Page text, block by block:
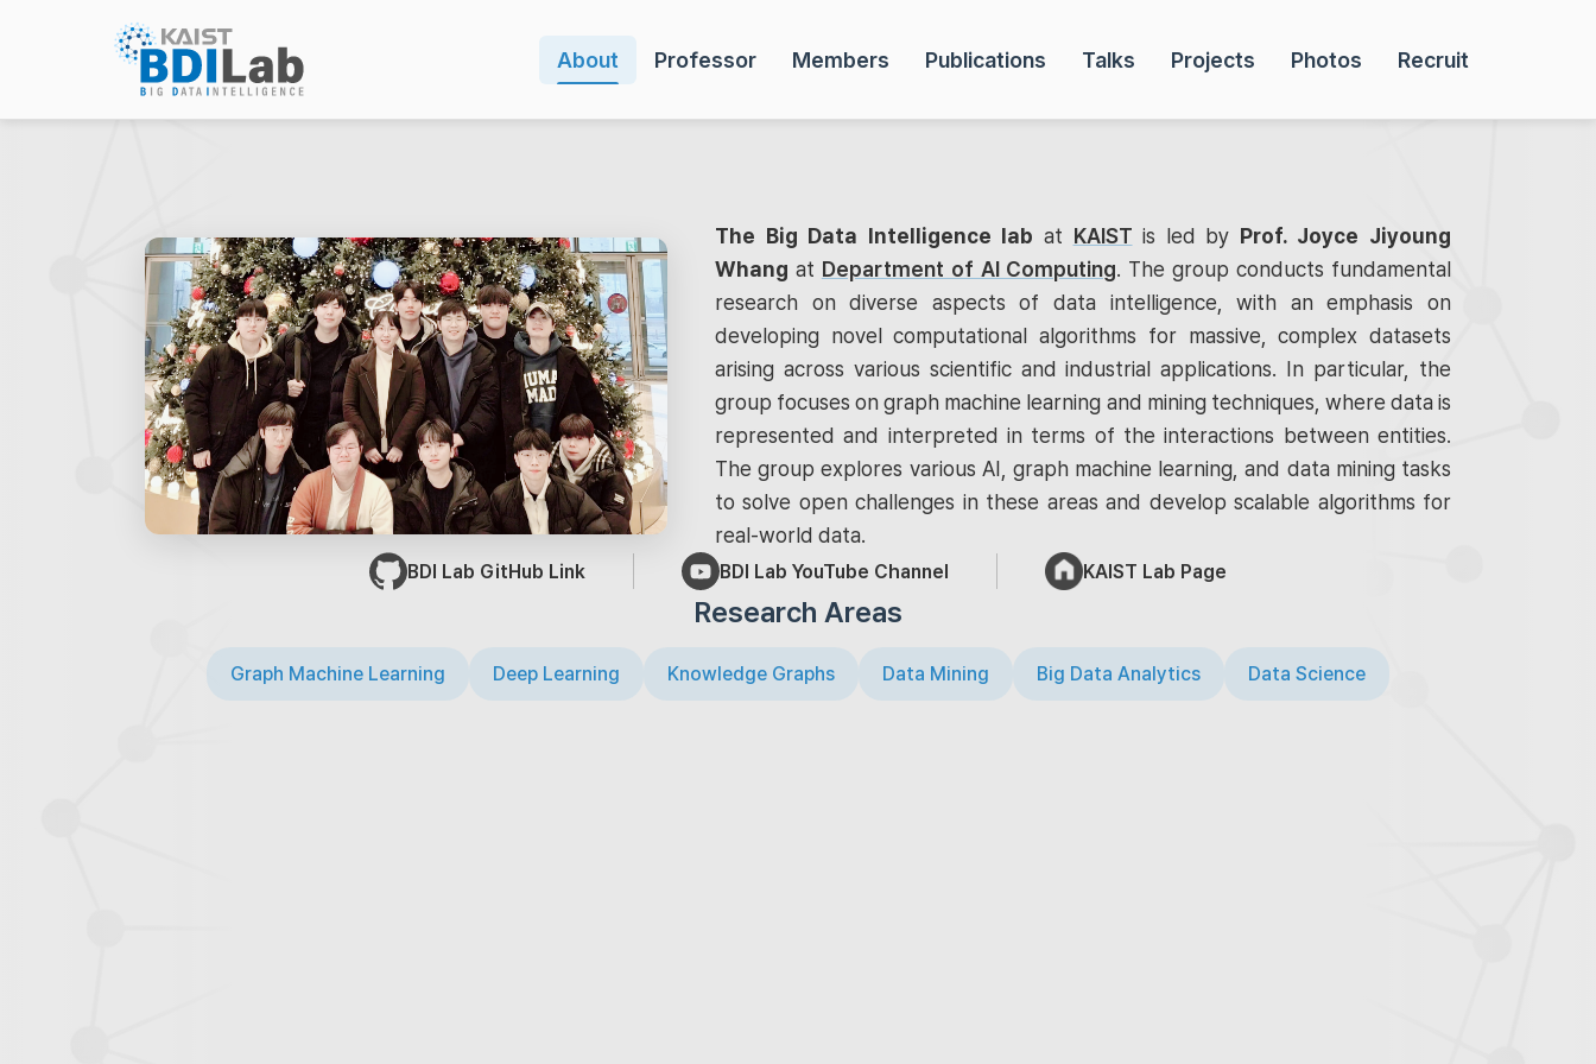
About Professor Members Publications Talks Projects Photos Recruit
The Big Data Intelligence lab at KAIST is led by Prof. Joyce Jiyoung
Whang at Department of AI Computing. The group conducts fundamental
research on diverse aspects of data intelligence, with an emphasis on
developing novel computational algorithms for massive, complex datasets
arising across various scientific and industrial applications. In particular, the
group focuses on graph machine learning and mining techniques, where data is
represented and interpreted in terms of the interactions between entities.
The group explores various AI, graph machine learning, and data mining tasks
to solve open challenges in these areas and develop scalable algorithms for
real-world data.
BDI Lab GitHub Link BDI Lab YouTube Channel KAIST Lab Page
Research Areas
Graph Machine Learning Deep Learning Knowledge Graphs Data Mining Big Data Analytics Data Science